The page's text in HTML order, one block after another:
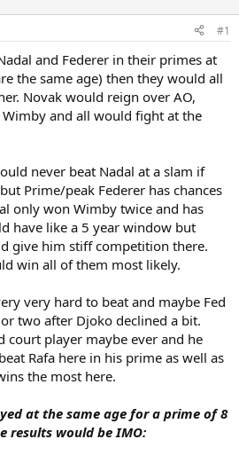
#1
and Federer in their primes at
the same age) then they would all
Novak would reign over AO,
Wimby and all would fight at the
never beat Nadal at a slam if
Prime/peak Federer has chances
only won Wimby twice and has
have like a 5 year window but
give him stiff competition there.
win all of them most likely.
very hard to beat and maybe Fed
two after Djoko declined a bit.
court player maybe ever and he
Rafa here in his prime as well as
the most here.
at the same age for a prime of 8
results would be IMO: